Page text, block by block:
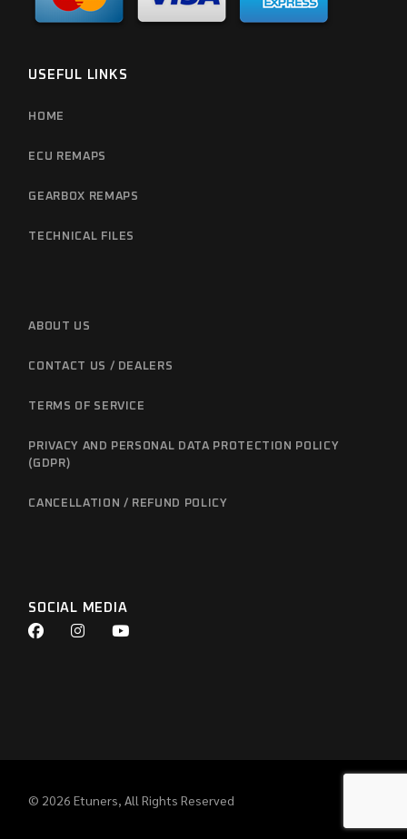
USEFUL LINKS
HOME
ECU REMAPS
GEARBOX REMAPS
TECHNICAL FILES
ABOUT US
CONTACT US / DEALERS
TERMS OF SERVICE
PRIVACY AND PERSONAL DATA PROTECTION POLICY
(GDPR)
CANCELLATION / REFUND POLICY
SOCIAL MEDIA
© 2026Etuners, All Rights Reserved